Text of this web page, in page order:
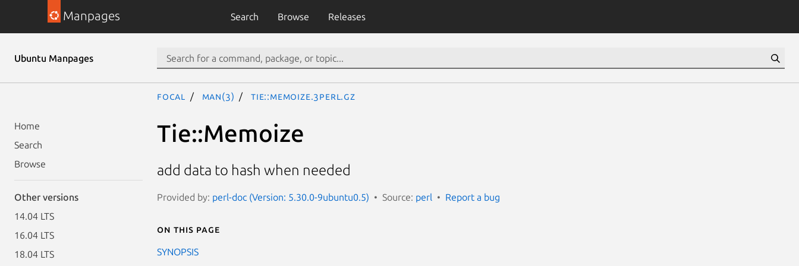
Manpages Search Browse Releases
Ubuntu Manpages
Home
Search
Browse
Other versions
14.04 LTS
16.04 LTS
18.04 LTS
focal man(3) Tie::Memoize.3perl.gz
Tie::Memoize
add data to hash when needed
Provided by: perl-doc (Version: 5.30.0-9ubuntu0.5) Source: perl Report a bug
On this page
SYNOPSIS